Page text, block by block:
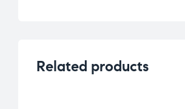
Related products